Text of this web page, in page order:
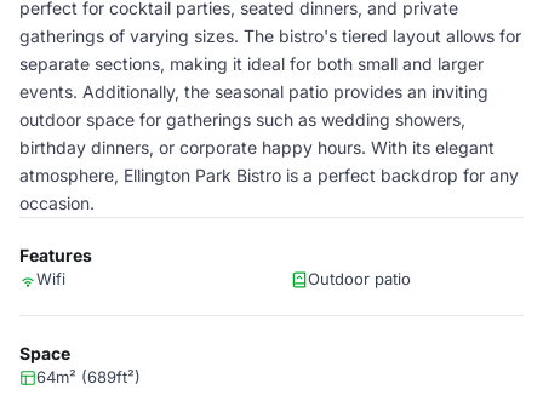
perfect for cocktail parties, seated dinners, and private
gatherings of varying sizes. The bistro's tiered layout allows for
separate sections, making it ideal for both small and larger
events. Additionally, the seasonal patio provides an inviting
outdoor space for gatherings such as wedding showers,
birthday dinners, or corporate happy hours. With its elegant
atmosphere, Ellington Park Bistro is a perfect backdrop for any
occasion.
Features
Wifi Outdoor patio
Space
64m² (689ft²)